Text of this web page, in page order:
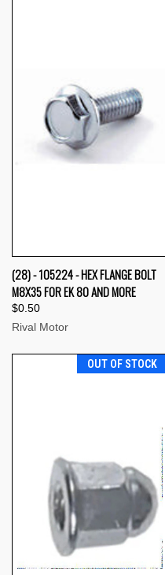
(28) - 105224 - HEX FLANGE BOLT
M8X35 FOR EK 80 AND MORE
$0.50
Rival Motor
OUT OF STOCK